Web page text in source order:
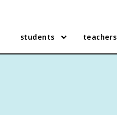
students teachers